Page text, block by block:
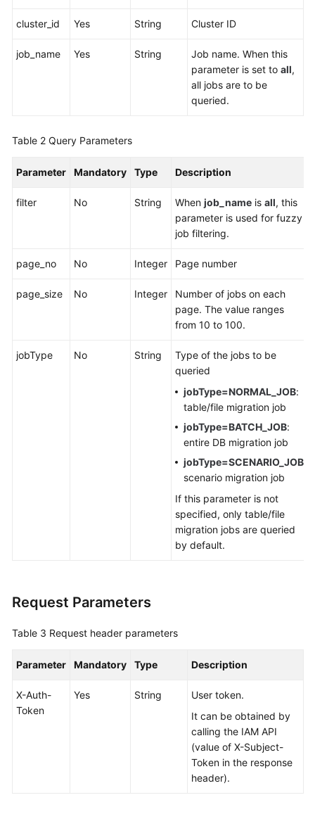
Agreement
White
Permissions
cluster_id Yes String Cluster ID
job_name Yes String
Job name. When this
parameter is set to all,
all jobs are to be
queried.
Table 2 Query Parameters
Parameter Mandatory Type Description
filter No String When job_name is all, this
parameter is used for fuzzy
job filtering.
page_no No Integer Page number
page_size No Integer
Number of jobs on each
page. The value ranges
from 10 to 100.
jobType No String
Type of the jobs to be
queried
jobType=NORMAL_JOB:
table/file migration job
jobType=BATCH_JOB:
entire DB migration job
jobType=SCENARIO_JOB
scenario migration job
If this parameter is not
specified, only table/file
migration jobs are queried
by default.
Request Parameters
Table 3 Request header parameters
Parameter Mandatory Type Description
X-Auth-
Token
Yes String
User token.
It can be obtained by
calling the IAM API
(value of X-Subject-
Token in the response
header).